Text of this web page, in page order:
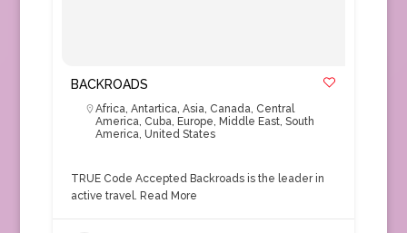
BACKROADS
Africa, Antartica, Asia, Canada, Central
America, Cuba, Europe, Middle East, South
America, United States
TRUE Code Accepted Backroads is the leader in
active travel. Read More